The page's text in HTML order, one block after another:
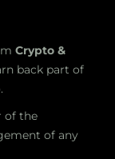
Crypto &
back part of
of the
of any